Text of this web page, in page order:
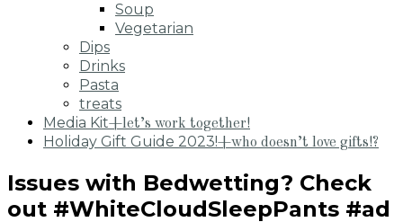
Soup
Vegetarian
Dips
Drinks
Pasta
treats
Media Kit+let’s work together!
Holiday Gift Guide 2023!+who doesn’t love gifts!?
Issues with Bedwetting? Check
out #WhiteCloudSleepPants #ad